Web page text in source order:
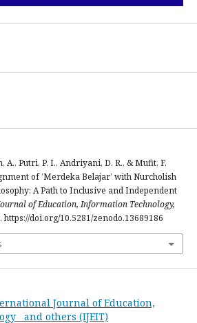
A., Putri, P. I., Andriyani, D. R., & Mufit, F.
of ’Merdeka Belajar’ with Nurcholish
A Path to Inclusive and Independent
of Education, Information Technology,
https://doi.org/10.5281/zenodo.13689186
Journal of Education,
and others (IJEIT)